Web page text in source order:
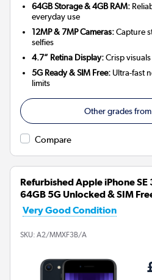
64GB Storage & 4GB RAM:
everyday use
12MP & 7MP Cameras:Capture
selfies
4.7” Retina Display:Crisp
5G Ready & SIM Free: Ultra-fast
limits
Other grades from
Compare
Refurbished Apple iPhone
64GB 5G Unlocked & SIM
Very Good Condition
SKU: A2/MMXF3B/A